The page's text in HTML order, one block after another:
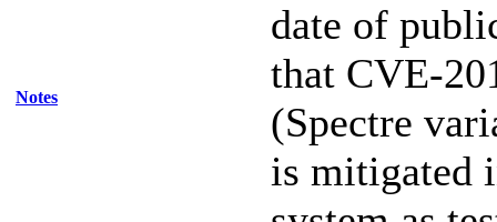
Notes
date of
that CVE-
(Spectre
is mitigated